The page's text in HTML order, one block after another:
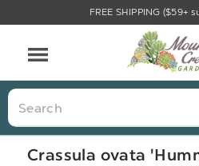
FREE SHIPPING ($59+
Search
Crassula ovata